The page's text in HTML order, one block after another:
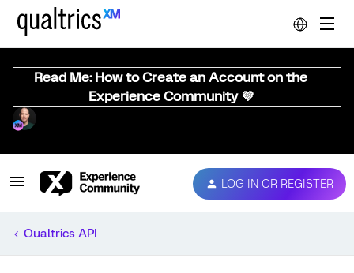
Read Me: How to Create an Account on the
Experience Community 💜
LOG IN OR REGISTER
Qualtrics API